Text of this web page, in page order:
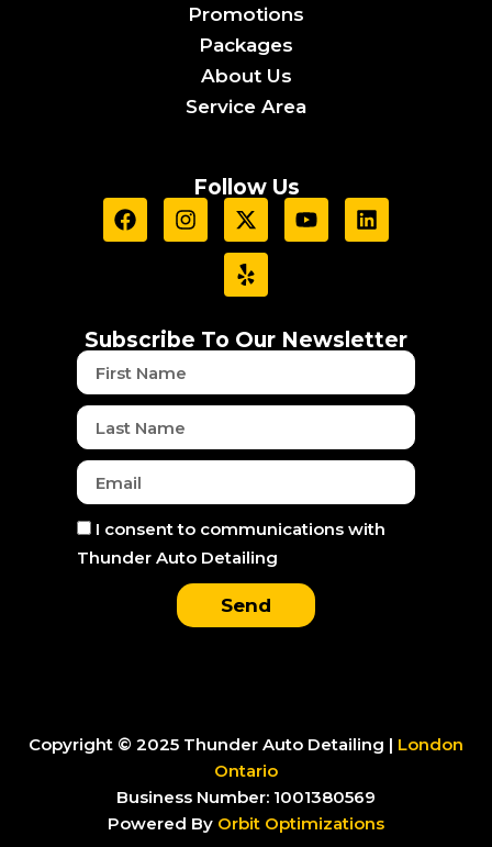
Promotions
Packages
About Us
Service Area
Follow Us
F
a
o
k
I
n
r
m
X
-
t
w
i
t
Y
o
e
L
i
i
Y
e
l
p
Subscribe To Our Newsletter
First
Name
Last
Name
Email
Consent
I consent to communications with
Thunder Auto Detailing
Send
Copyright © 2025 Thunder Auto Detailing | London
Ontario
Business Number: 1001380569
Powered By Orbit Optimizations